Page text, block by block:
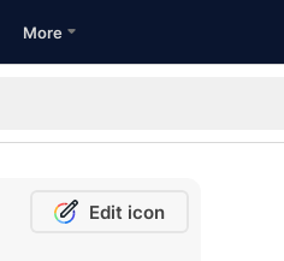
More
Edit icon